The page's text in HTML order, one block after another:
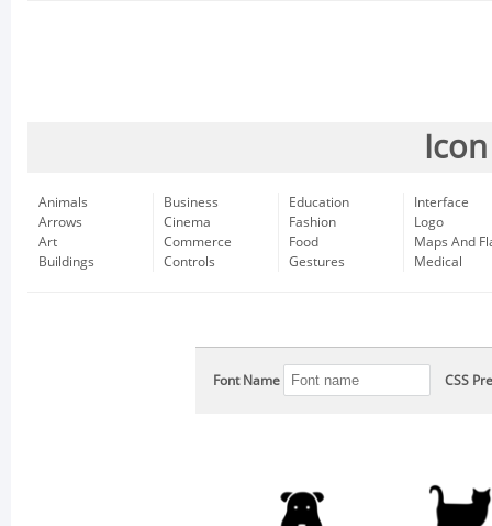
Animals
Arrows
Art
Buildings
Business
Cinema
Commerce
Controls
Education
Fashion
Food
Gestures
Interface
Logo
Maps And
Medical
Font Name CSS